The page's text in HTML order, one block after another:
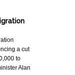
a cut
to
Alan